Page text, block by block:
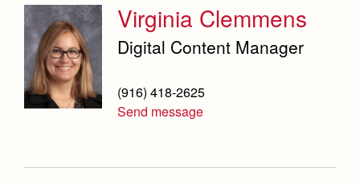
Virginia Clemmens
Digital Content Manager
(916) 418-2625
Send message